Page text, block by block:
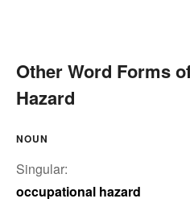
Other Word Forms
Hazard
NOUN
Singular:
occupational hazard